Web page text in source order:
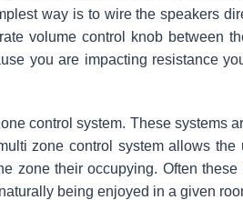
way is to wire the speakers
volume control knob between
you are impacting resistance
control system. These systems
zone control system allows
zone their occupying. Often
being enjoyed in a given